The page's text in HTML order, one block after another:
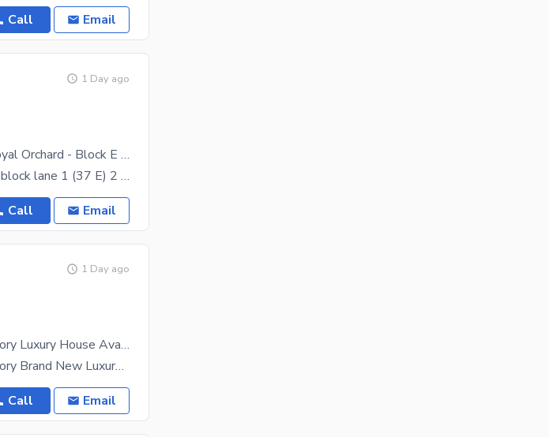
Call Email
1 Day ago
Brand New 10 Marla House For Sale In Royal Orchard - Block E Multan
10 marla house for sale in Royal orchard E block lane 1 (37 E) 2 cars garrage parking Big Drawing
Call Email
1 Day ago
Buch Villas Manik Block 5 Marla Trepal Story Luxury House Available For Sale
Buch Villas Manik Block 5 Marla Trepal Story Brand New Luxury House Near To Park And Commercial 4
Call Email